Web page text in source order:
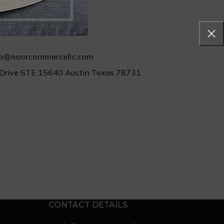
Feel Free to
Contact us
STE 15640 Austin Texas 78731
CONTACT DETAILS